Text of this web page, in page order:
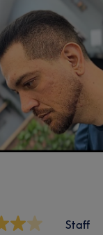
Staff